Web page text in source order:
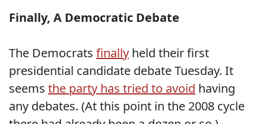
Finally, A Democratic Debate
The Democrats finally held their first
presidential candidate debate Tuesday. It
seems the party has tried to avoid having
any debates. (At this point in the 2008 cycle